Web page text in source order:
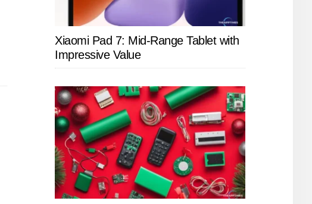
Xiaomi Pad 7: Mid-Range Tablet with
Impressive Value